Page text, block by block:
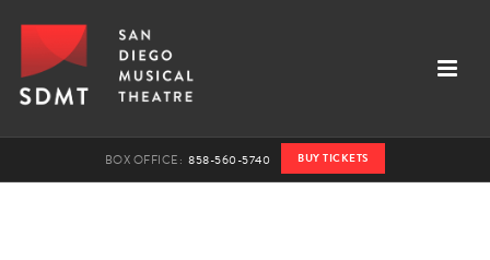
BOX OFFICE:858-560-5740 BUY TICKETS